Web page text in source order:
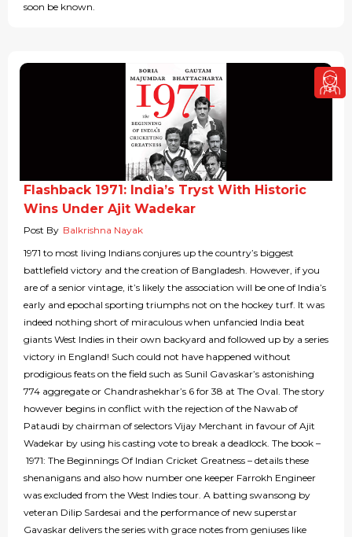
soon be known.
Flashback 1971: India’s Tryst With Historic
Wins Under Ajit Wadekar
Post By Balkrishna Nayak
1971 to most living Indians conjures up the country’s biggest
battlefield victory and the creation of Bangladesh. However, if you
are of a senior vintage, it’s likely the association will be one of India’s
early and epochal sporting triumphs not on the hockey turf. It was
indeed nothing short of miraculous when unfancied India beat
giants West Indies in their own backyard and followed up by a series
victory in England! Such could not have happened without
prodigious feats on the field such as Sunil Gavaskar’s astonishing
774 aggregate or Chandrashekhar’s 6 for 38 at The Oval. The story
however begins in conflict with the rejection of the Nawab of
Pataudi by chairman of selectors Vijay Merchant in favour of Ajit
Wadekar by using his casting vote to break a deadlock. The book –
1971: The Beginnings Of Indian Cricket Greatness – details these
shenanigans and also how number one keeper Farrokh Engineer
was excluded from the West Indies tour. A batting swansong by
veteran Dilip Sardesai and the performance of new superstar
Gavaskar delivers the series with grace notes from geniuses like